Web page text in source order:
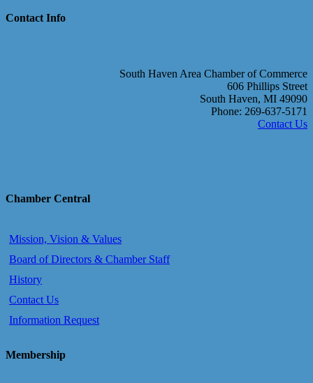
Contact Info
South Haven Area Chamber of Commerce
606 Phillips Street
South Haven, MI 49090
Phone: 269-637-5171
Contact Us
Chamber Central
Mission, Vision & Values
Board of Directors & Chamber Staff
History
Contact Us
Information Request
Membership